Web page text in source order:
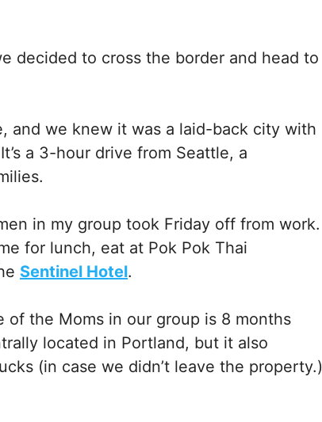
decided to cross the border and head to
and we knew it was a laid-back city with
a 3-hour drive from Seattle, a
in my group took Friday off from work.
for lunch, eat at Pok Pok Thai
Sentinel Hotel.
of the Moms in our group is 8 months
located in Portland, but it also
(in case we didn’t leave the property.)